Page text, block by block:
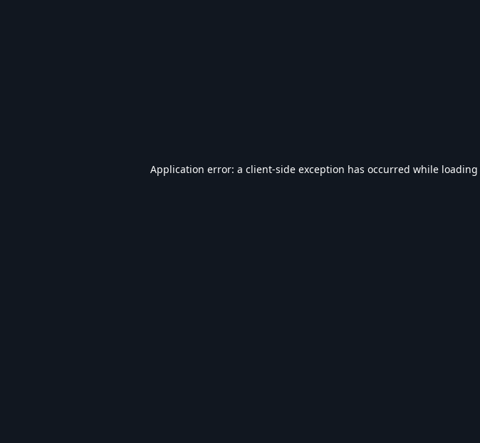
Application error: a client-side exception has occurred while loading